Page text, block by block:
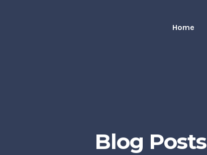
Home
Blog Posts